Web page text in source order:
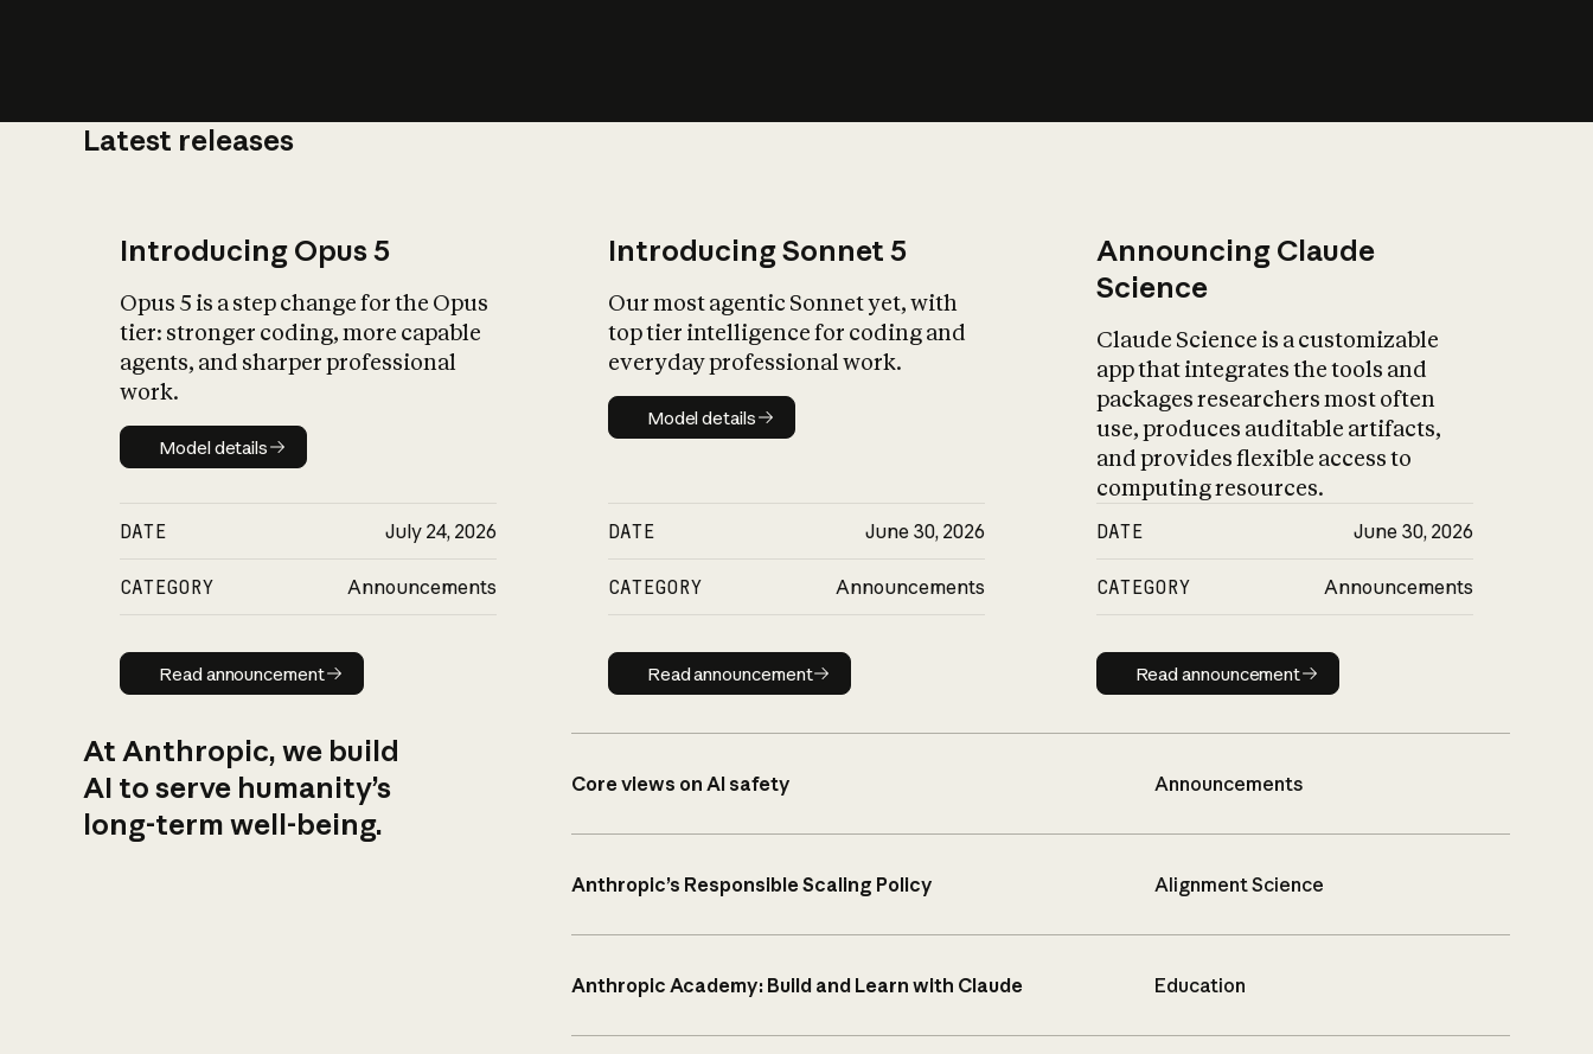
Latest releases
Introducing Opus 5
Opus 5 is a step change for the Opus
tier: stronger coding, more capable
agents, and sharper professional
work.
Model details
Model details
DATE July 24, 2026
CATEGORY Announcements
Read announcement
Read announcement
Introducing Sonnet 5
Our most agentic Sonnet yet, with
top tier intelligence for coding and
everyday professional work.
Model details
Model details
DATE June 30, 2026
CATEGORY Announcements
Read announcement
Read announcement
Announcing Claude
Science
Claude Science is a customizable
app that integrates the tools and
packages researchers most often
use, produces auditable artifacts,
and provides flexible access to
computing resources.
DATE June 30, 2026
CATEGORY Announcements
Read announcement
Read announcement
At Anthropic, we build
AI to serve humanity’s
long-term well-being.
Core views on AI safety Announcements
Anthropic’s Responsible Scaling Policy Alignment Science
Anthropic Academy: Build and Learn with Claude Education